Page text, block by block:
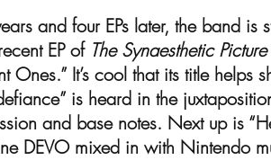
and four EPs later, the band
EP of The Synaesthetic
Ones.” It’s cool that its title
is heard in the
and base notes. Next up is
DEVO mixed in with Nintendo